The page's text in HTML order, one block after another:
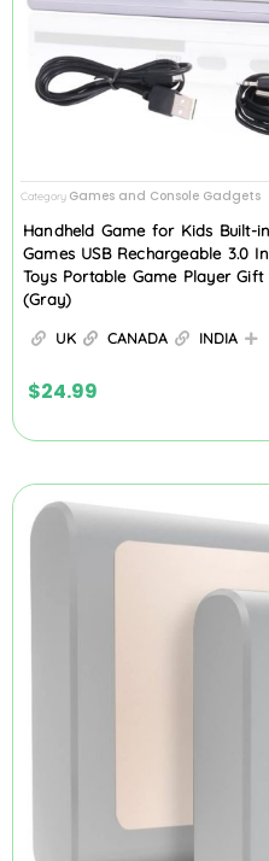
Category Games and Console Gadgets
Handheld Game for Kids Built-
Games USB Rechargeable 3.0
Toys Portable Game Player
(Gray)
UK CANADA INDIA
$24.99